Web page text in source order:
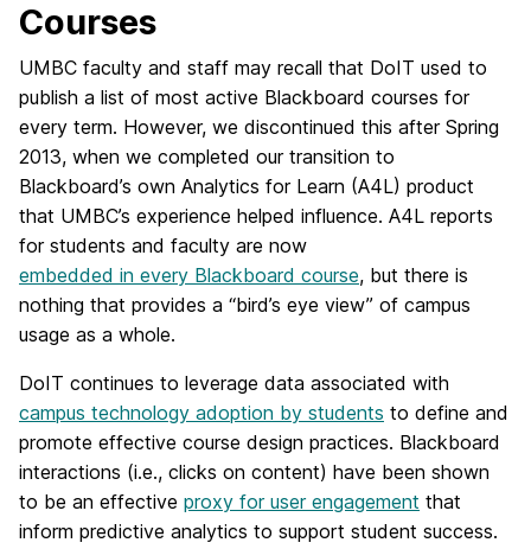
Courses
UMBC faculty and staff may recall that DoIT used to
publish a list of most active Blackboard courses for
every term. However, we discontinued this after Spring
2013, when we completed our transition to
Blackboard’s own Analytics for Learn (A4L) product
that UMBC’s experience helped influence. A4L reports
for students and faculty are now
embedded in every Blackboard course, but there is
nothing that provides a “bird’s eye view” of campus
usage as a whole.
DoIT continues to leverage data associated with
campus technology adoption by students to define and
promote effective course design practices. Blackboard
interactions (i.e., clicks on content) have been shown
to be an effective proxy for user engagement that
inform predictive analytics to support student success.